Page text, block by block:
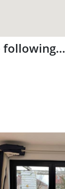
following…